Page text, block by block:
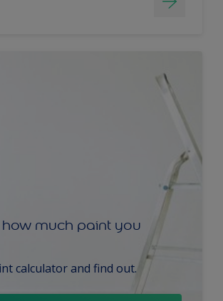
how much paint you
calculator and find out.